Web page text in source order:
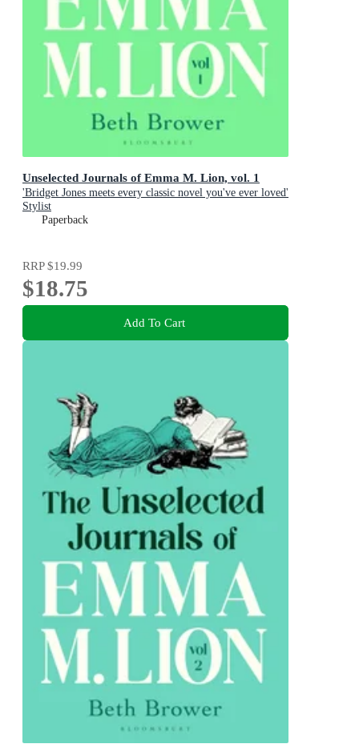
Unselected Journals of Emma M. Lion, vol. 1
'Bridget Jones meets every classic novel you've ever loved'
Stylist
Paperback
RRP$19.99
$18.75
Add To Cart